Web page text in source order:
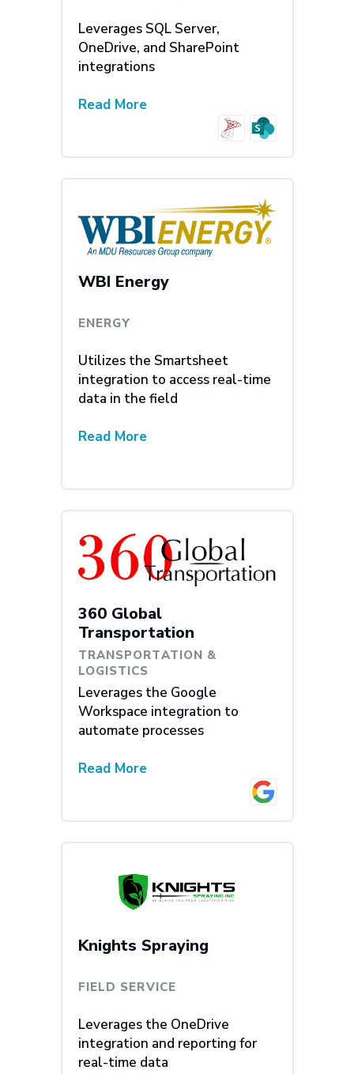
Leverages SQL Server,
OneDrive, and SharePoint
integrations
Read More
WBI Energy
ENERGY
Utilizes the Smartsheet
integration to access real-time
data in the field
Read More
360 Global
Transportation
TRANSPORTATION &
LOGISTICS
Leverages the Google
Workspace integration to
automate processes
Read More
Knights Spraying
FIELD SERVICE
Leverages the OneDrive
integration and reporting for
real-time data